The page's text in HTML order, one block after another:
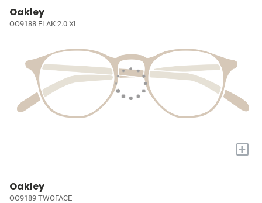
Oakley
OO9188 FLAK 2.0 XL
+
Oakley
OO9189 TWOFACE